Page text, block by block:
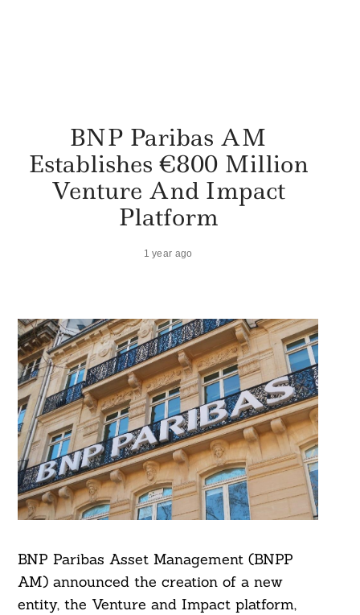
BNP Paribas AM
Establishes €800 Million
Venture And Impact
Platform
1 year ago
BNP Paribas Asset Management (BNPP
AM) announced the creation of a new
entity, the Venture and Impact platform,